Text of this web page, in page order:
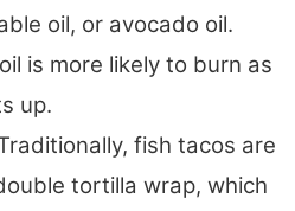
oil, or avocado oil.
is more likely to burn as
up.
fish tacos are
tortilla wrap, which